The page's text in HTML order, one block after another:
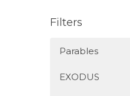
Filters
Parables
EXODUS